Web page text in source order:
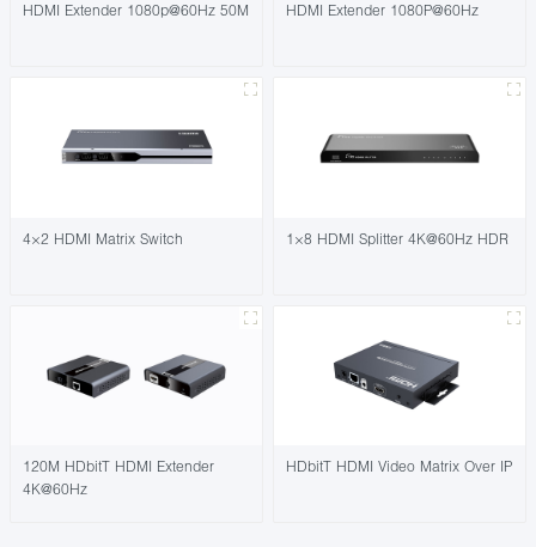
HDMI Extender 1080p@60Hz 50M HDMI Extender 1080P@60Hz
4×2 HDMI Matrix Switch 1×8 HDMI Splitter 4K@60Hz HDR
120M HDbitT HDMI Extender
4K@60Hz
HDbitT HDMI Video Matrix Over IP